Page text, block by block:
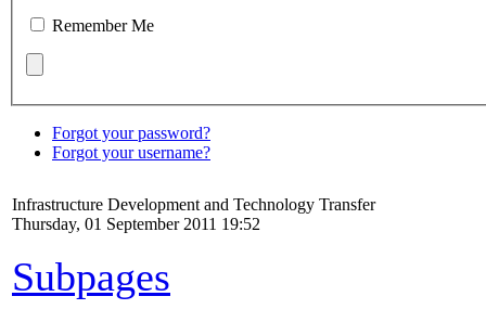
Remember Me
Forgot your password?
Forgot your username?
Infrastructure Development and Technology Transfer
Thursday, 01 September 2011 19:52
Subpages